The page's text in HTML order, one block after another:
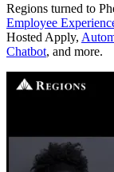
Regions turned to
Employee
Hosted Apply,
Chatbot, and more.